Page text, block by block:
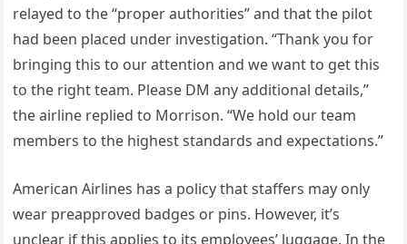
relayed to the “proper authorities” and that the pilot
had been placed under investigation. “Thank you for
bringing this to our attention and we want to get this
to the right team. Please DM any additional details,”
the airline replied to Morrison. “We hold our team
members to the highest standards and expectations.”
American Airlines has a policy that staffers may only
wear preapproved badges or pins. However, it’s
unclear if this applies to its employees’ luggage. In the